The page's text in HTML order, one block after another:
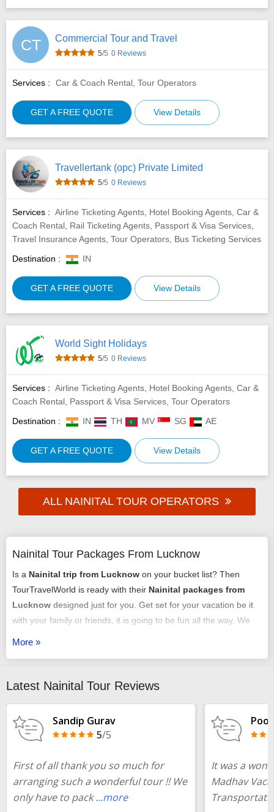
CT Commercial Tour and Travel
5/5 0 Reviews
Services : Car & Coach Rental, Tour Operators
GET A FREE QUOTE View Details
Travellertank (opc) Private Limited
5/5 0 Reviews
Services : Airline Ticketing Agents, Hotel Booking Agents, Car &
Coach Rental, Rail Ticketing Agents, Passport & Visa Services,
Travel Insurance Agents, Tour Operators, Bus Ticketing Services
Destination :
IN
GET A FREE QUOTE View Details
World Sight Holidays
5/5 0 Reviews
Services : Airline Ticketing Agents, Hotel Booking Agents, Car &
Coach Rental, Passport & Visa Services, Tour Operators
Destination :
IN TH MV SG AE
GET A FREE QUOTE View Details
ALL NAINITAL TOUR OPERATORS
Nainital Tour Packages From Lucknow
Is a Nainital trip from Lucknow on your bucket list? Then
TourTravelWorld is ready with their Nainital packages from
Lucknow designed just for you. Get set for your vacation be it
with your family or friends, it is going to be fun all the way. We
requirements. It could be a romantic honeymoon vacation, it
arranged very carefully and selectively.
with or without a flight booking done by us, we offer
all the services just the same. Your
Lucknow will include all the fun elements that are essential for
More »
Latest Nainital Tour Reviews
Sandip Gurav
5/5
First of all thank you so much for
arranging such a wonderful tour !! We
only have to pack ...more
It was a
Madhav